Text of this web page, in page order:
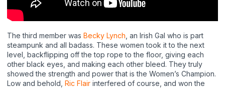
The third member was Becky Lynch , an Irish Gal who is part
steampunk and all badass. These women took it to the next
level, backflipping off the top rope to the floor, giving each
other black eyes, and making each other bleed. They truly
showed the strength and power that is the Women’s Champion.
Low and behold, Ric Flair interfered of course, and won the